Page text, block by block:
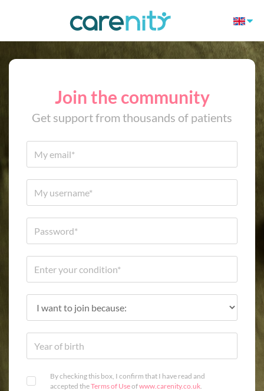
Join the community
Get support from thousands of patients
By checking this box, I confirm that I have read and
accepted theTerms of Useofwww.carenity.co.uk.